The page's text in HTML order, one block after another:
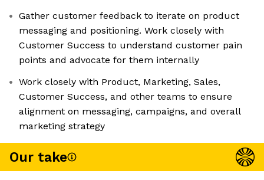
Gather customer feedback to iterate on product
messaging and positioning. Work closely with
Customer Success to understand customer pain
points and advocate for them internally
Work closely with Product, Marketing, Sales,
Customer Success, and other teams to ensure
alignment on messaging, campaigns, and overall
marketing strategy
Our take